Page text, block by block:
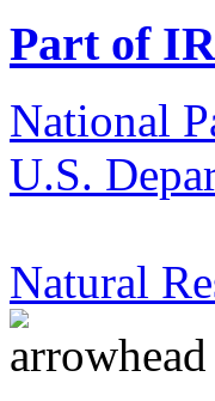
Part of
National
U.S.
Natural